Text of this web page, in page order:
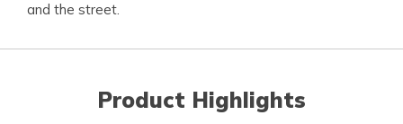
and the street.
Product Highlights